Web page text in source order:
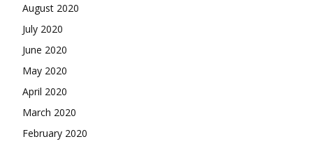
August 2020
July 2020
June 2020
May 2020
April 2020
March 2020
February 2020